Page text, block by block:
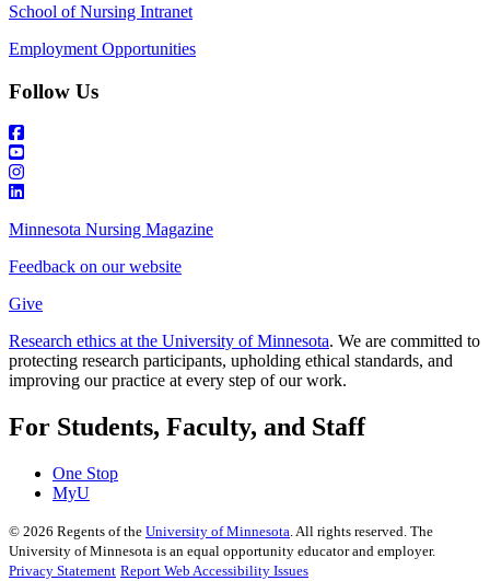
School of Nursing Intranet
Employment Opportunities
Follow Us
Minnesota Nursing Magazine
Feedback on our website
Give
Research ethics at the University of Minnesota. We are committed to
protecting research participants, upholding ethical standards, and
improving our practice at every step of our work.
For Students, Faculty, and Staff
One Stop
MyU
© 2026 Regents of the University of Minnesota. All rights reserved. The
University of Minnesota is an equal opportunity educator and employer.
Privacy Statement Report Web Accessibility Issues